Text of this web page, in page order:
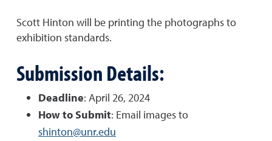
Scott Hinton will be printing the photographs to
exhibition standards.
Submission Details:
Deadline: April 26, 2024
How to Submit: Email images to
shinton@unr.edu